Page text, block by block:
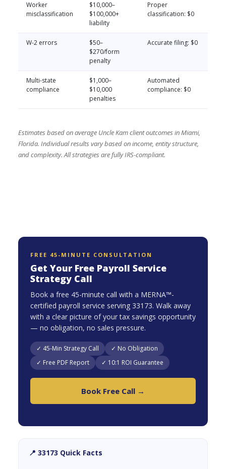
Worker
misclassification
$10,000–
$100,000+
liability
Proper
classification: $0
W-2 errors
$50–
$270/form
penalty
Accurate filing: $0
Multi-state
compliance
$1,000–
$10,000
penalties
Automated
compliance: $0
Estimates based on average Uncle Kam client outcomes in Miami,
Florida. Individual results vary based on income, entity structure,
and complexity. All strategies are fully IRS-compliant.
FREE 45-MINUTE CONSULTATION
Get Your Free Payroll Service
Strategy Call
Book a free 45-minute call with a MERNA™-
certified payroll service serving 33173. Walk away
with a clear picture of your tax savings opportunity
— no obligation, no sales pressure.
✓ 45-Min Strategy Call
✓ No Obligation
✓ Free PDF Report
✓ 10:1 ROI Guarantee
Book Free Call →
📍 33173 Quick Facts